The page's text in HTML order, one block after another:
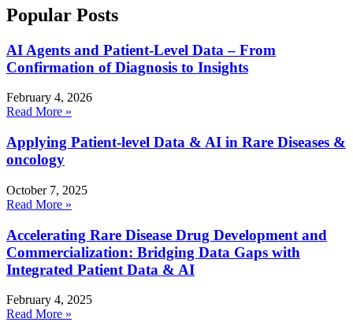
Popular Posts
AI Agents and Patient-Level Data – From
Confirmation of Diagnosis to Insights
February 4, 2026
Read More »
Applying Patient-level Data & AI in Rare Diseases &
oncology
October 7, 2025
Read More »
Accelerating Rare Disease Drug Development and
Commercialization: Bridging Data Gaps with
Integrated Patient Data & AI
February 4, 2025
Read More »